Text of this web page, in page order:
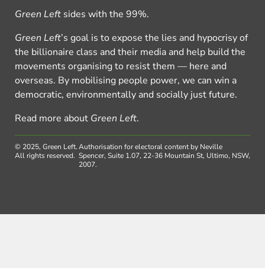
Green Left sides with the 99%.
Green Left’s goal is to expose the lies and hypocrisy of
the billionaire class and their media and help build the
movements organising to resist them — here and
overseas. By mobilising people power, we can win a
democratic, environmentally and socially just future.
Read more about Green Left.
© 2025, Green Left.
All rights reserved.
Authorisation for electoral content by Neville
Spencer, Suite 1.07, 22-36 Mountain St, Ultimo, NSW,
2007.